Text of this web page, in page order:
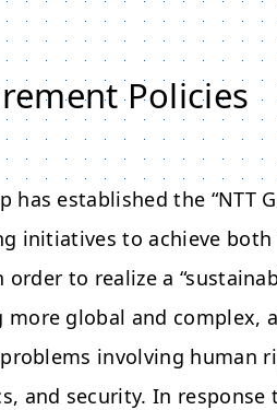
Policies
has established the “NTT
initiatives to achieve both
order to realize a
more global and complex,
involving human
and security. In response